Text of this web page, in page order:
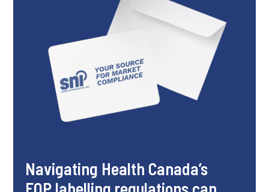
Navigating Health Canada’s